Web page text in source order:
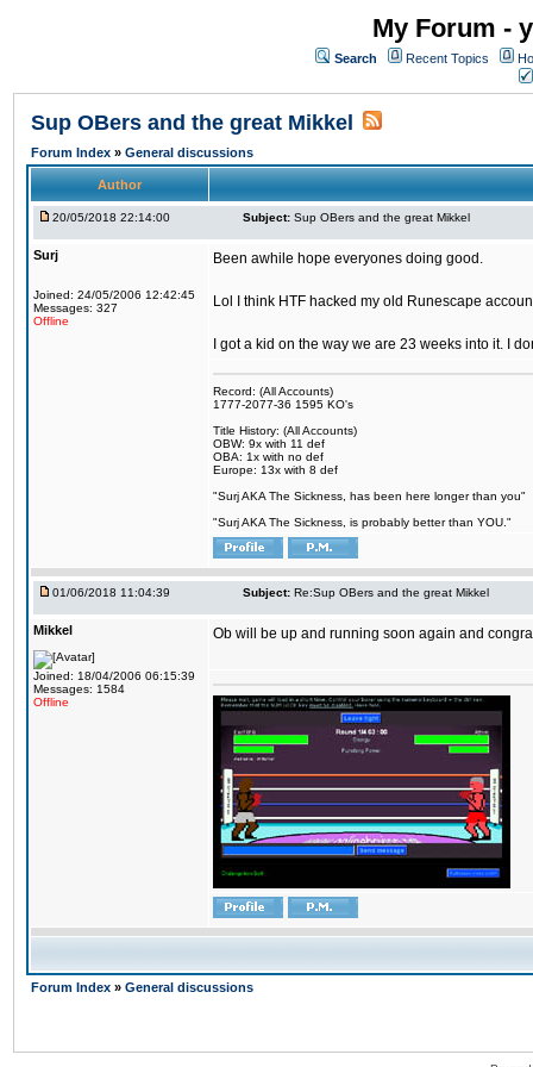
My Forum -
Search Recent Topics
Sup OBers and the great Mikkel
Forum Index » General discussions
Author
20/05/2018 22:14:00 Subject: Sup OBers and the great Mikkel
Surj
Joined: 24/05/2006 12:42:45
Messages: 327
Offline
Been awhile hope everyones doing good.
Lol I think HTF hacked my old Runescape
I got a kid on the way we are 23 weeks into it. I
Record: (All Accounts)
1777-2077-36 1595 KO's
Title History: (All Accounts)
OBW: 9x with 11 def
OBA: 1x with no def
Europe: 13x with 8 def
"Surj AKA The Sickness, has been here longer than you"
"Surj AKA The Sickness, is probably better than YOU."
01/06/2018 11:04:39 Subject: Re:Sup OBers and the great Mikkel
Mikkel
Joined: 18/04/2006 06:15:39
Messages: 1584
Offline
Ob will be up and running soon again and
Forum Index » General discussions